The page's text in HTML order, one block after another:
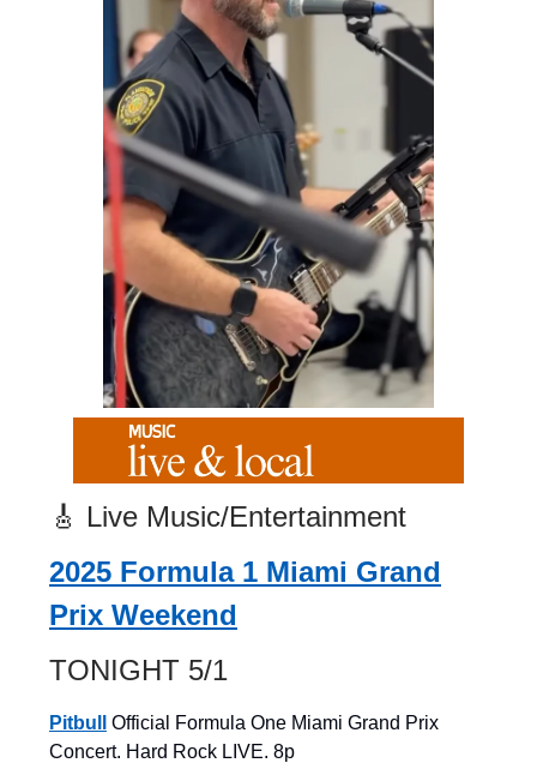
🎸 Live Music/Entertainment
2025 Formula 1 Miami Grand
Prix Weekend
TONIGHT 5/1
Pitbull
Official Formula One Miami Grand Prix
Concert. Hard Rock LIVE. 8p